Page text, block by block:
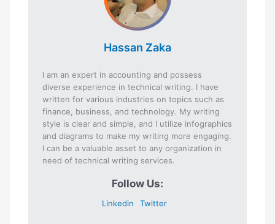
Hassan Zaka
I am an expert in accounting and possess
diverse experience in technical writing. I have
written for various industries on topics such as
finance, business, and technology. My writing
style is clear and simple, and I utilize infographics
and diagrams to make my writing more engaging.
I can be a valuable asset to any organization in
need of technical writing services.
Follow Us:
Linkedin Twitter